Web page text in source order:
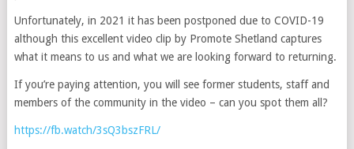
Unfortunately, in 2021 it has been postponed due to COVID-19
although this excellent video clip by Promote Shetland captures
what it means to us and what we are looking forward to returning.
If you’re paying attention, you will see former students, staff and
members of the community in the video – can you spot them all?
https://fb.watch/3sQ3bszFRL/